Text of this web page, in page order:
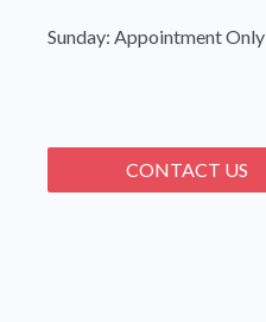
Sunday: Appointment Only
CONTACT US